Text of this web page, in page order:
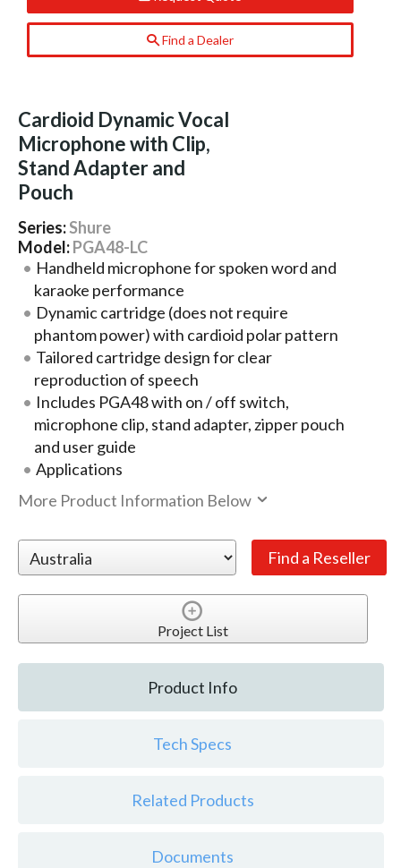
Find a Dealer
Cardioid Dynamic Vocal
Microphone with Clip,
Stand Adapter and
Pouch
Series:Shure
Model:PGA48-LC
Handheld microphone for spoken word and
karaoke performance
Dynamic cartridge (does not require
phantom power) with cardioid polar pattern
Tailored cartridge design for clear
reproduction of speech
Includes PGA48 with on / off switch,
microphone clip, stand adapter, zipper pouch
and user guide
Applications
More Product Information Below
Project List
Product Info
Tech Specs
Related Products
Documents